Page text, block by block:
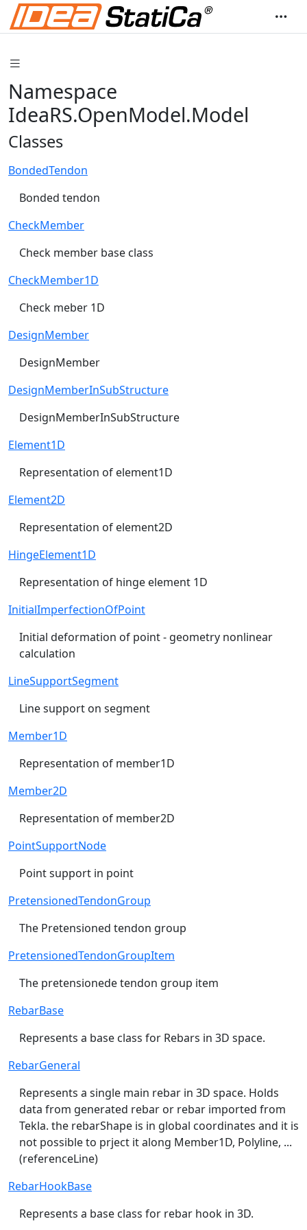
Namespace
IdeaRS.OpenModel.Model
Classes
BondedTendon
Bonded tendon
CheckMember
Check member base class
CheckMember1D
Check meber 1D
DesignMember
DesignMember
DesignMemberInSubStructure
DesignMemberInSubStructure
Element1D
Representation of element1D
Element2D
Representation of element2D
HingeElement1D
Representation of hinge element 1D
InitialImperfectionOfPoint
Initial deformation of point - geometry nonlinear
calculation
LineSupportSegment
Line support on segment
Member1D
Representation of member1D
Member2D
Representation of member2D
PointSupportNode
Point support in point
PretensionedTendonGroup
The Pretensioned tendon group
PretensionedTendonGroupItem
The pretensionede tendon group item
RebarBase
Represents a base class for Rebars in 3D space.
RebarGeneral
Represents a single main rebar in 3D space. Holds
data from generated rebar or rebar imported from
Tekla. the rebarShape is in global coordinates and it is
not possible to prject it along Member1D, Polyline, ...
(referenceLine)
RebarHookBase
Represents a base class for rebar hook in 3D.